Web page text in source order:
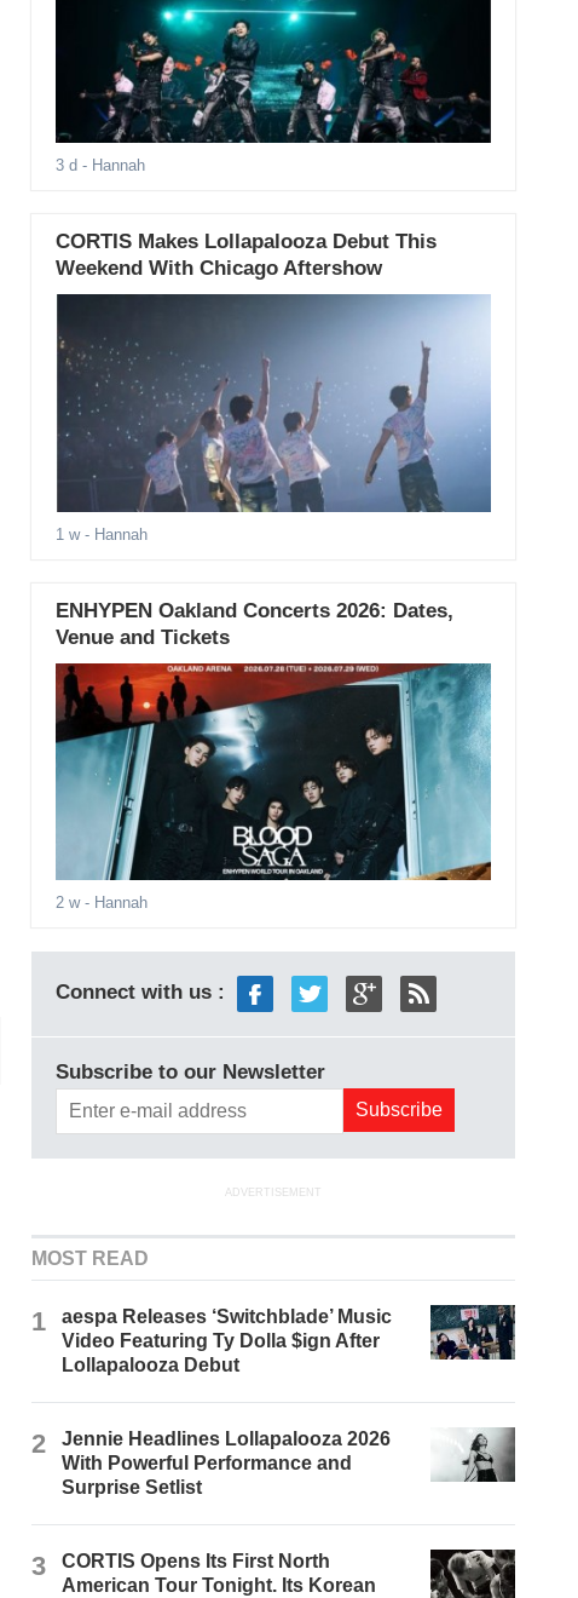
3 d - Hannah
CORTIS Makes Lollapalooza Debut This
Weekend With Chicago Aftershow
1 w- Hannah
ENHYPEN Oakland Concerts 2026: Dates,
Venue and Tickets
2 w- Hannah
Connect with us :
Subscribe to our Newsletter
ADVERTISEMENT
MOST READ
1
aespa Releases ‘Switchblade’ Music
Video Featuring Ty Dolla $ign After
Lollapalooza Debut
2
Jennie Headlines Lollapalooza 2026
With Powerful Performance and
Surprise Setlist
3
CORTIS Opens Its First North
American Tour Tonight. Its Korean